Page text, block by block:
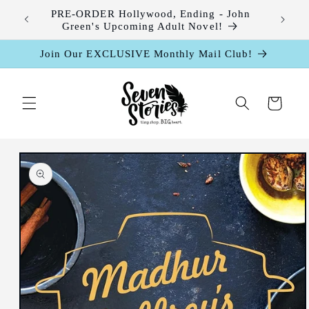
Skip to
content
PRE-ORDER Hollywood, Ending - John
Green's Upcoming Adult Novel!
Join Our EXCLUSIVE Monthly Mail Club!
Cart
Skip to
product
information